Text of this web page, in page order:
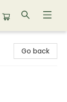
Go back